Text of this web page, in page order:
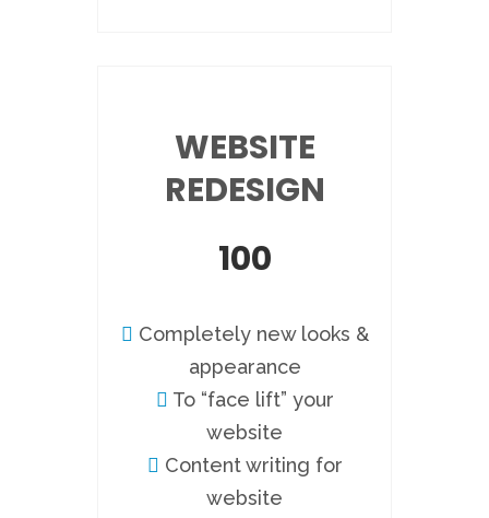
WEBSITE
REDESIGN
100
Completely new looks &
appearance
To “face lift” your
website
Content writing for
website